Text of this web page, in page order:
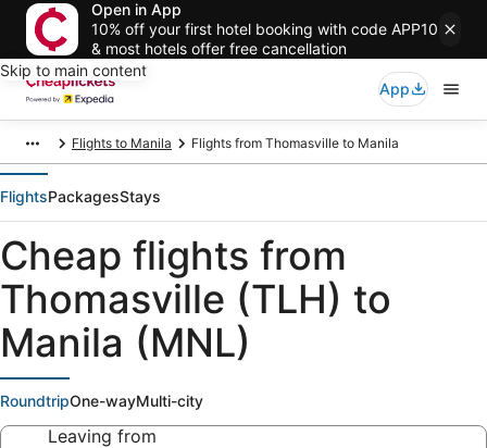
Open in App
10% off your first hotel booking with code APP10
& most hotels offer free cancellation
Skip to main content
App
Flights to Manila Flights from Thomasville to Manila
FlightsPackagesStays
Cheap flights from
Thomasville (TLH) to
Manila (MNL)
RoundtripOne-wayMulti-city
Leaving from